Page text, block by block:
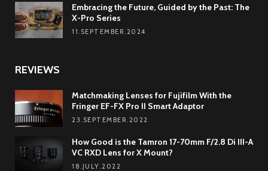
Embracing the Future, Guided by the Past: The
X-Pro Series
11.SEPTEMBER.2024
REVIEWS
Matchmaking Lenses for Fujifilm With the
Fringer EF-FX Pro II Smart Adaptor
23.SEPTEMBER.2022
How Good is the Tamron 17-70mm F/2.8 Di III-A
VC RXD Lens for X Mount?
18.JULY.2022